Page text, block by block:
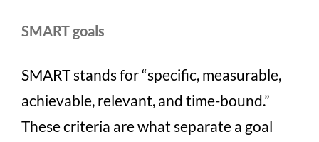
SMART goals
SMART stands for “specific, measurable,
achievable, relevant, and time-bound.”
These criteria are what separate a goal